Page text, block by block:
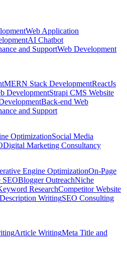
Web Application
AI Chatbot
and SupportWeb Development
MERN Stack DevelopmentReactJs
DevelopmentStrapi CMS Website
Back-end Web
and Support
OptimizationSocial Media
Digital Marketing Consultancy
Engine OptimizationOn-Page
SEOBlogger OutreachNiche
ResearchCompetitor Website
WritingSEO Consulting
Article WritingMeta Title and